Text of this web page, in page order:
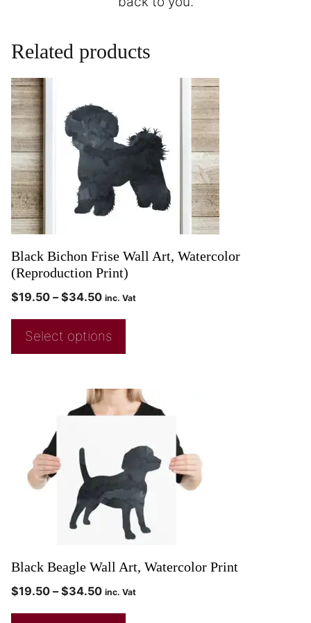
Related products
Black Bichon Frise Wall Art, Watercolor
(Reproduction Print)
$19.50 – $34.50 inc. Vat
Select options
Black Beagle Wall Art, Watercolor Print
$19.50 – $34.50 inc. Vat